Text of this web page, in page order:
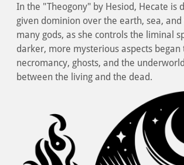
In the "Theogony" by Hesiod, Hecate is
given dominion over the earth, sea,
many gods, as she controls the liminal
darker, more mysterious aspects
necromancy, ghosts, and the
between the living and the dead.